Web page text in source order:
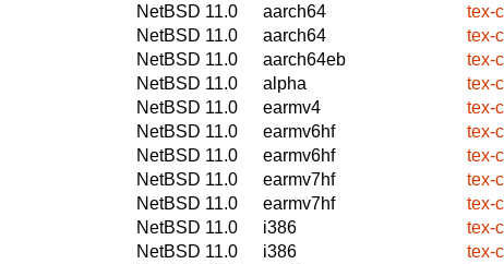
NetBSD 11.0
aarch64
tex-
NetBSD 11.0
aarch64
tex-
NetBSD 11.0
aarch64eb
tex-
NetBSD 11.0
alpha
tex-
NetBSD 11.0
earmv4
tex-
NetBSD 11.0
earmv6hf
tex-
NetBSD 11.0
earmv6hf
tex-
NetBSD 11.0
earmv7hf
tex-
NetBSD 11.0
earmv7hf
tex-
NetBSD 11.0
i386
tex-
NetBSD 11.0
i386
tex-